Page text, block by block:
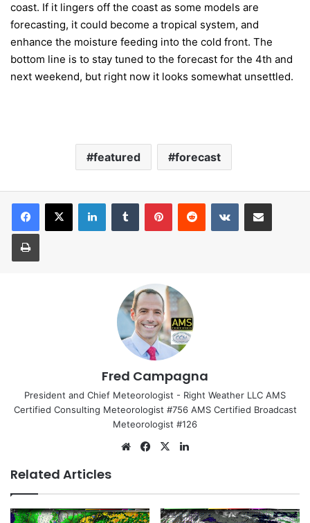
coast. If it lingers off the coast as some models are
forecasting, it could become a tropical system, and
enhance the moisture feeding into the cold front. The
bottom line is to stay tuned to the forecast for the 4th and
next weekend, but right now it looks somewhat unsettled.
featured forecast
Fred Campagna
President and Chief Meteorologist - Right Weather LLC AMS
Certified Consulting Meteorologist #756 AMS Certified Broadcast
Meteorologist #126
We
Fa
ok
X
Related Articles